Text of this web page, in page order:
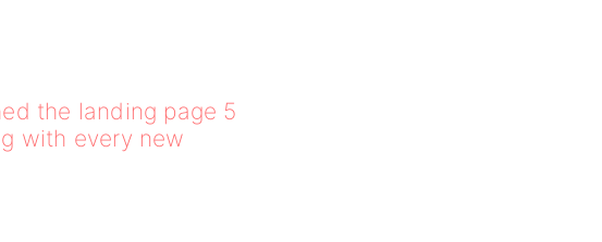
the landing page 5
with every new